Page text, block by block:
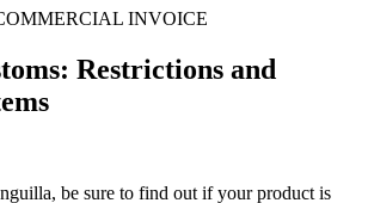
INVOICE
Restrictions and
be sure to find out if your product is